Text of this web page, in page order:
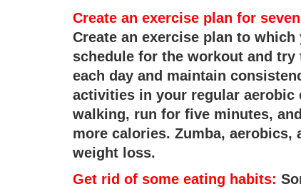
Create an exercise plan for
Create an exercise plan to
schedule for the workout and
each day and maintain
activities in your regular aerobic
walking, run for five minutes,
more calories. Zumba,
weight loss.
Get rid of some eating habits: